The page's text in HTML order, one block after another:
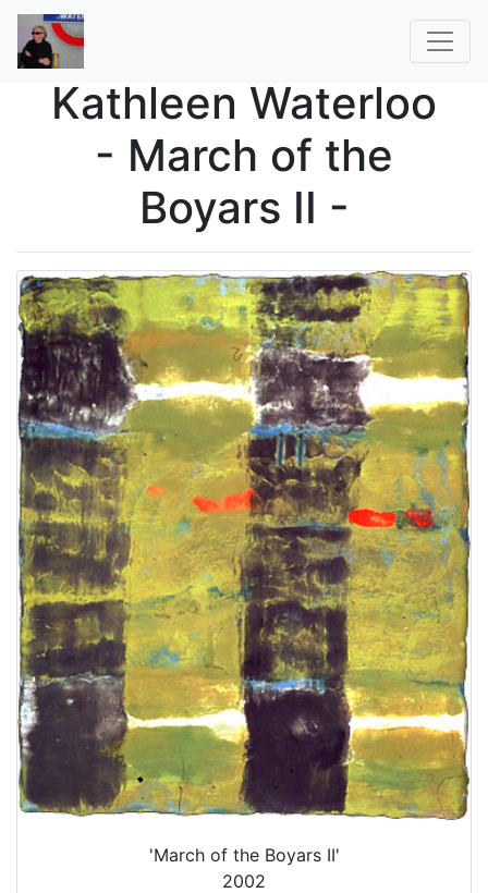
Kathleen Waterloo
- March of the
Boyars II -
'March of the Boyars II'
2002